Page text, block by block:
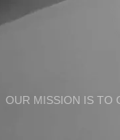
OUR MISSION IS TO